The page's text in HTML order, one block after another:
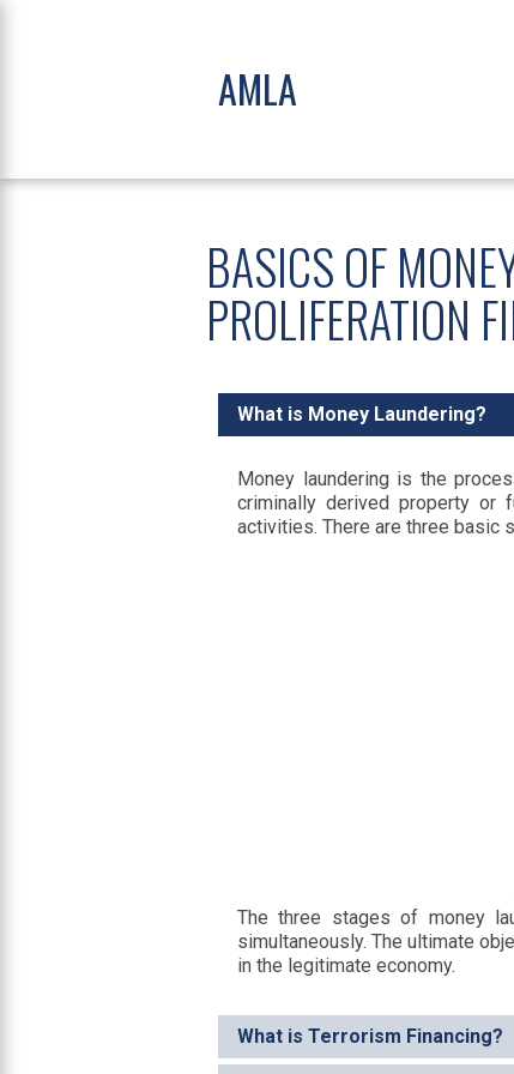
AMLA
BASICS OF
PROLIFERATION
What is Money Laundering?
Money laundering is the
criminally derived property or
activities. There are three basic
The three stages of money
simultaneously. The ultimate
in the legitimate economy.
What is Terrorism Financing?